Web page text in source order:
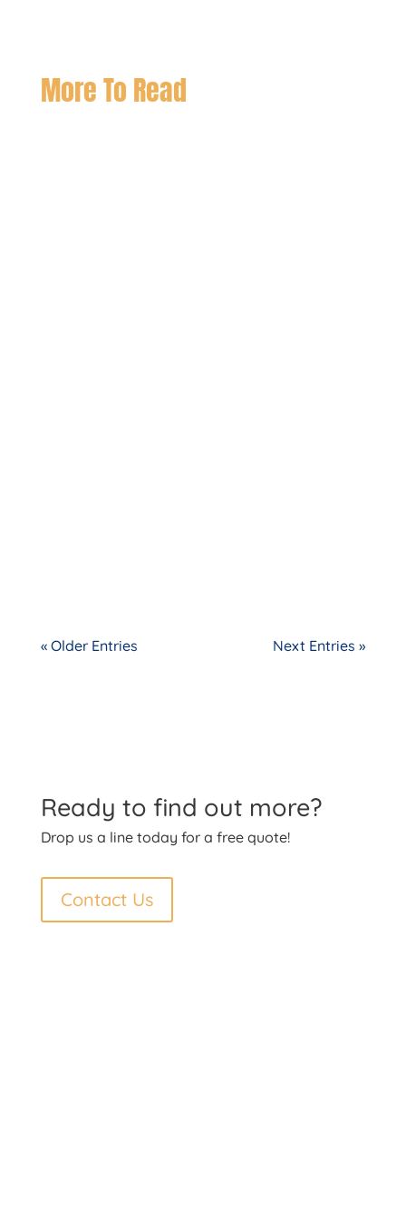
More To Read
« Older Entries Next Entries »
Ready to find out more?
Drop us a line today for a free quote!
Contact Us